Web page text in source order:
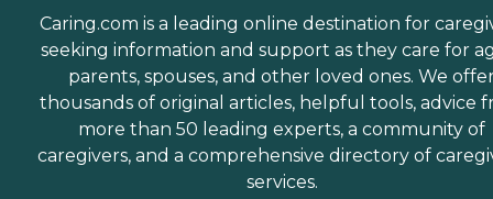
Caring.com is a leading online destination for
seeking information and support as they care for
parents, spouses, and other loved ones. We
thousands of original articles, helpful tools, advice
more than 50 leading experts, a community of
caregivers, and a comprehensive directory of
services.